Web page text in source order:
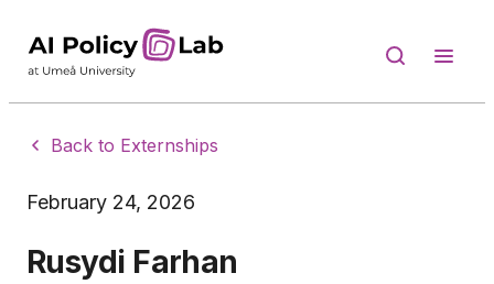
Back to Externships
February 24, 2026
Rusydi Farhan